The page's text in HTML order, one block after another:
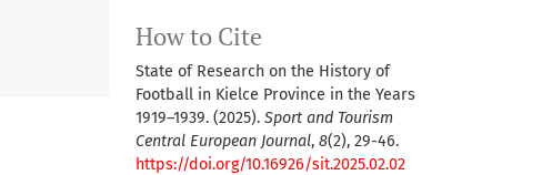
How to Cite
State of Research on the History of
Football in Kielce Province in the Years
1919–1939. (2025). Sport and Tourism
Central European Journal, 8(2), 29-46.
https://doi.org/10.16926/sit.2025.02.02